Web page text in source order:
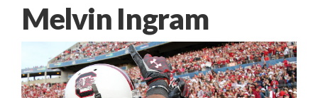
Melvin Ingram